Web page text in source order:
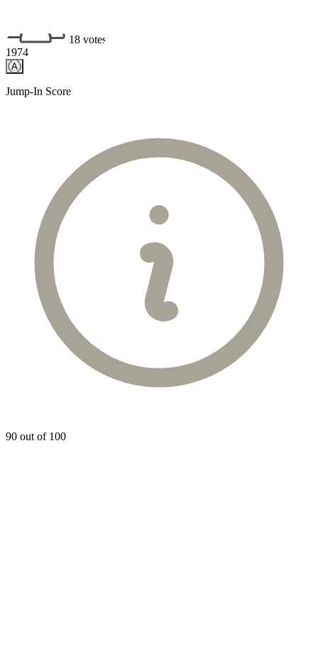
18 votes
1974
A
Jump-In Score
90 out of 100